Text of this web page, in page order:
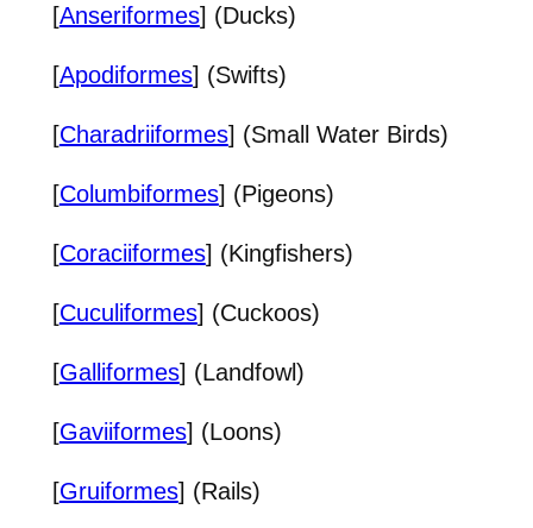
[Anseriformes] (Ducks)
[Apodiformes] (Swifts)
[Charadriiformes] (Small Water Birds)
[Columbiformes] (Pigeons)
[Coraciiformes] (Kingfishers)
[Cuculiformes] (Cuckoos)
[Galliformes] (Landfowl)
[Gaviiformes] (Loons)
[Gruiformes] (Rails)